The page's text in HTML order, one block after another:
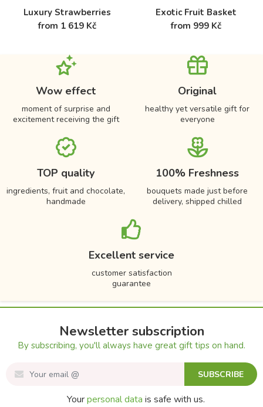
Luxury Strawberries
from 1 619 Kč
Exotic Fruit Basket
from 999 Kč
Wow effect
moment of surprise and
excitement receiving the gift
Original
healthy yet versatile gift for
everyone
TOP quality
ingredients, fruit and chocolate,
handmade
100% Freshness
bouquets made just before
delivery, shipped chilled
Excellent service
customer satisfaction
guarantee
Newsletter subscription
By subscribing, you'll always have great gift tips on hand.
SUBSCRIBE
Yourpersonal data is safe with us.